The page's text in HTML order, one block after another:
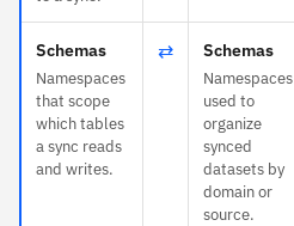
Schemas
Namespaces
that scope
which tables
a sync reads
and writes.
⇄ Schemas
Namespaces
used to
organize
synced
datasets by
domain or
source.